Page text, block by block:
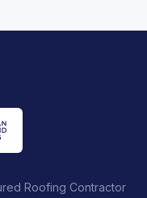
Roofing Contractor